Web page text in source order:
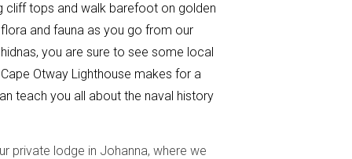
cliff tops and walk barefoot on golden
and fauna as you go from our
you are sure to see some local
Otway Lighthouse makes for a
teach you all about the naval history
private lodge in Johanna, where we